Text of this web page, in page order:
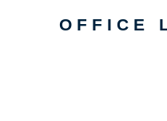
OFFICE